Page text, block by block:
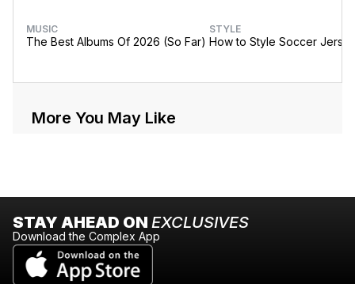
MUSIC
The Best Albums Of 2026 (So Far)
STYLE
How to Style Soccer
More You May Like
STAY AHEAD ON EXCLUSIVES
Download the Complex App